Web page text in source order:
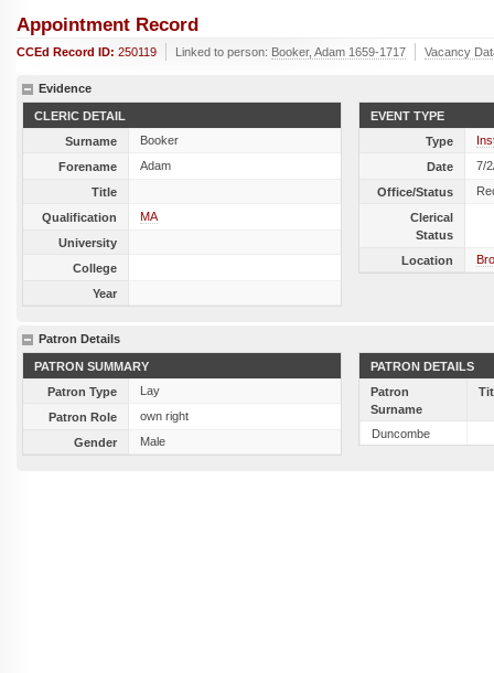
Appointment Record
CCEd Record ID: 250119 Linked to person: Booker, Adam 1659-1717 Vacancy
Evidence
CLERIC DETAIL
Surname
Booker
Forename
Adam
Title
Qualification
MA
University
College
Year
EVENT TYPE
Type
Date
7/
Office/Status
Clerical
Status
Location
Patron Details
PATRON SUMMARY
Patron Type
Lay
Patron Role
own right
Gender
Male
PATRON DETAILS
Patron
Surname
Duncombe